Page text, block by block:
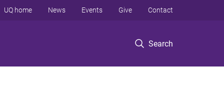
Search
UQ home News Events Give Contact